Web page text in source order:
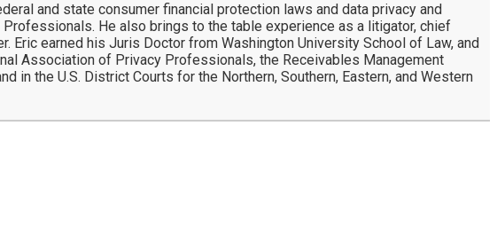
and state consumer financial protection laws and data privacy and
He also brings to the table experience as a litigator, chief
earned his Juris Doctor from Washington University School of Law, and
Association of Privacy Professionals, the Receivables Management
in the U.S. District Courts for the Northern, Southern, Eastern, and Western